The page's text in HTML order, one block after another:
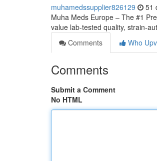
muhamedssupplier826129 51
Muha Meds Europe – The #1
value lab-tested quality,
Comments
Who
Comments
Submit a Comment
No HTML